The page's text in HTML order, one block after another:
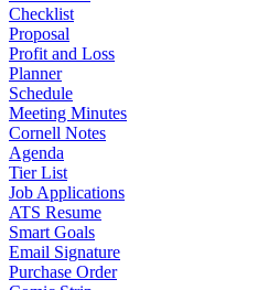
Checklist
Proposal
Profit and Loss
Planner
Schedule
Meeting Minutes
Cornell Notes
Agenda
Tier List
Job Applications
ATS Resume
Smart Goals
Email Signature
Purchase Order